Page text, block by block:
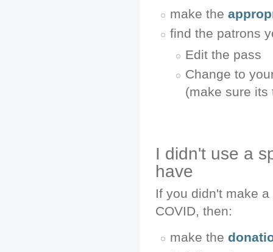
make the
find the patrons
Edit the pass
Change to
(make sure its
I didn't use a
have
If you didn't make
COVID, then:
make the